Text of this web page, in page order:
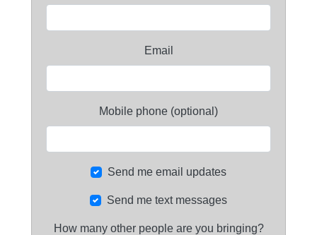
Email
Mobile phone (optional)
Send me email updates
Send me text messages
How many other people are you bringing?